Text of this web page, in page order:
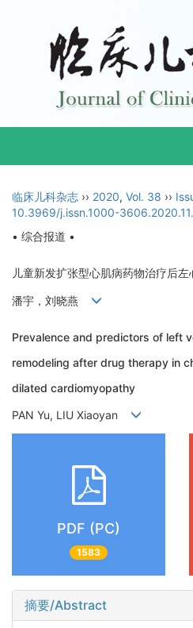
临床儿科杂志 ›› 2020, Vol. 38 ››
10.3969/j.issn.1000-
• 综合报道 •
儿童新发扩张型心肌病药物治疗后
潘宇，刘晓燕
Prevalence and predictors of left
remodeling after drug therapy in
dilated cardiomyopathy
PAN Yu, LIU Xiaoyan
PDF (PC)
1583
摘要/Abstract